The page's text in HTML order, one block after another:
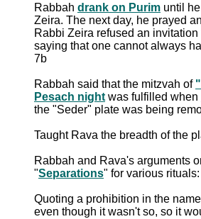
Rabbah drank on Purim until
Zeira. The next day, he prayed
Rabbi Zeira refused an invitation
saying that one cannot always
7b
Rabbah said that the mitzvah of
Pesach night was fulfilled when
the "Seder" plate was being
Taught Rava the breadth of the
Rabbah and Rava's arguments
"Separations" for various
Quoting a prohibition in the
even though it wasn't so, so it